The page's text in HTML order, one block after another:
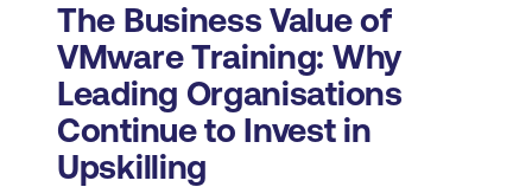
The Business Value of
VMware Training: Why
Leading Organisations
Continue to Invest in
Upskilling